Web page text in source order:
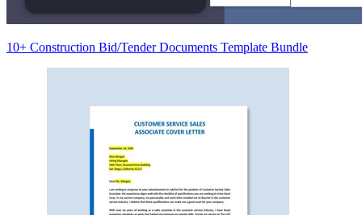
10+ Construction Bid/Tender Documents Template Bundle